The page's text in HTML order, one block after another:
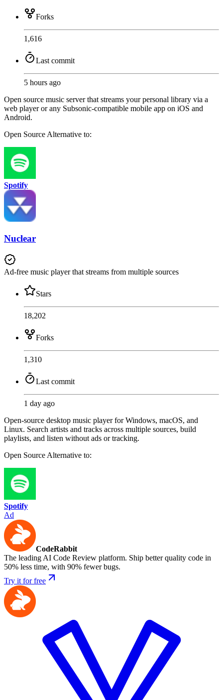
Forks
1,616
Last commit
5 hours ago
Open source music server that streams your personal library via a
web player or any Subsonic-compatible mobile app on iOS and
Android.
Open SourceAlternative to:
Spotify
Nuclear
Ad-free music player that streams from multiple sources
Stars
18,202
Forks
1,310
Last commit
1 day ago
Open-source desktop music player for Windows, macOS, and
Linux. Search artists and tracks across multiple sources, build
playlists, and listen without ads or tracking.
Open Source Alternative to:
Spotify
Ad
CodeRabbit
The leading AI Code Review platform. Ship better quality code in
50% less time, with 90% fewer bugs.
Try it for free